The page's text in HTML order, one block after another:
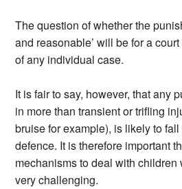
The question of whether the
and reasonable’ will be for a
of any individual case.
It is fair to say, however, that any
in more than transient or trifling
bruise for example), is likely to
defence. It is therefore important
mechanisms to deal with children
very challenging.